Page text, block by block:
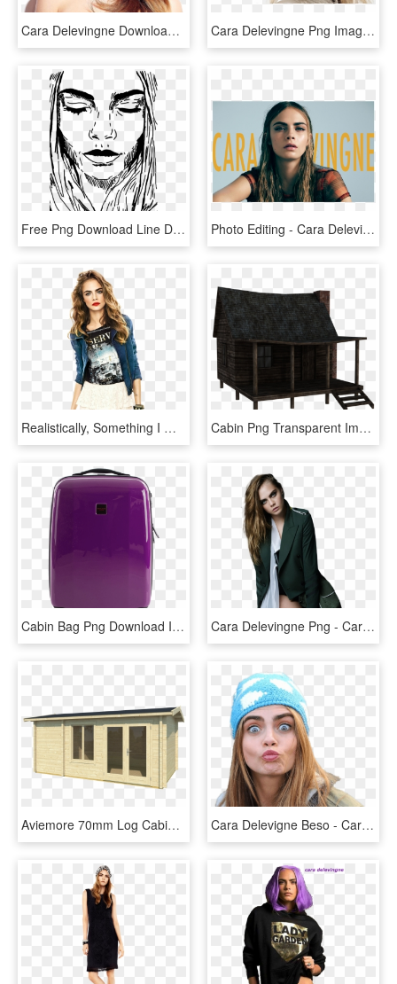
Cara Delevingne Download Transparent Png Image - Cara Delevingne Png, Png Download Cara Delevingne Png Image With Transparent Background - Cara Delevingne Burberry, Png Download
Free Png Download Line Drawing Cara Delevingne Png - Line Drawing Cara Delevingne, Transparent Png Photo Editing - Cara Delevingne - Cara Delevingne Models Suck, HD Png Download
Realistically, Something I Would Wear - Cara Delevingne Curly Hair, HD Png Download Cabin Png Transparent Image - Cabin Png, Png Download
Cabin Bag Png Download Image - Purple Cabin Baggage, Transparent Png Cara Delevingne Png - Cara Delevingne Shoot, Transparent Png
Aviemore 70mm Log Cabin - Log Cabin, HD Png Download Cara Delevigne Beso - Cara Delevingne Happy Birthday, HD Png Download